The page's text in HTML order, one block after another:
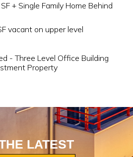
+ Single Family Home Behind
vacant on upper level
- Three Level Office Building
Property
LATEST